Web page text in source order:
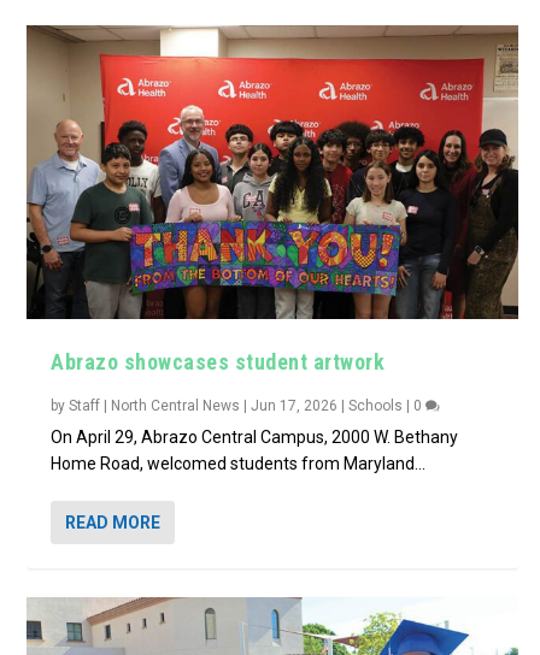
Abrazo showcases student artwork
byStaff | North Central News |Jun 17, 2026 |Schools 0
On April 29, Abrazo Central Campus, 2000 W. Bethany
Home Road, welcomed students from Maryland...
READ MORE